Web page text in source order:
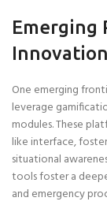
Emerging
One emerging
leverage
modules. These
like interface,
situational
tools foster a
and emergency